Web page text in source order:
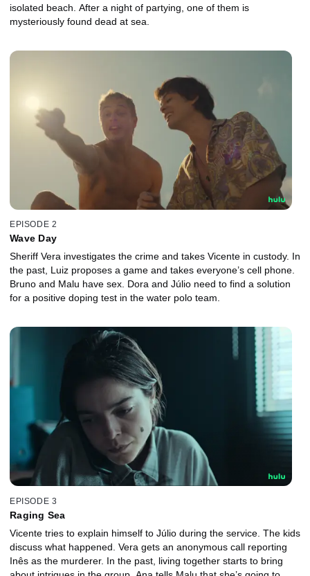
isolated beach. After a night of partying, one of them is
mysteriously found dead at sea.
EPISODE 2
Wave Day
Sheriff Vera investigates the crime and takes Vicente in custody. In
the past, Luiz proposes a game and takes everyone’s cell phone.
Bruno and Malu have sex. Dora and Júlio need to find a solution
for a positive doping test in the water polo team.
EPISODE 3
Raging Sea
Vicente tries to explain himself to Júlio during the service. The kids
discuss what happened. Vera gets an anonymous call reporting
Inês as the murderer. In the past, living together starts to bring